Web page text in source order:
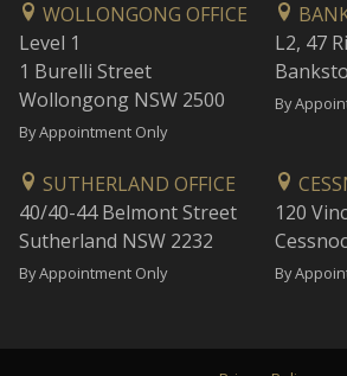
WOLLONGONG OFFICE
Level 1
1 Burelli Street
Wollongong NSW 2500
By Appointment Only
L2, 47
By
SUTHERLAND OFFICE
40/40-44 Belmont Street
Sutherland NSW 2232
By Appointment Only
120
By